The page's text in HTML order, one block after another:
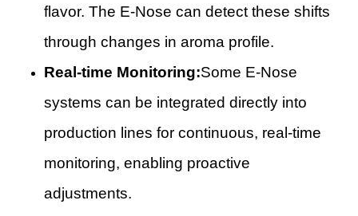
flavor. The E-Nose can detect these shifts
through changes in aroma profile.
Real-time Monitoring:Some E-Nose
systems can be integrated directly into
production lines for continuous, real-time
monitoring, enabling proactive
adjustments.